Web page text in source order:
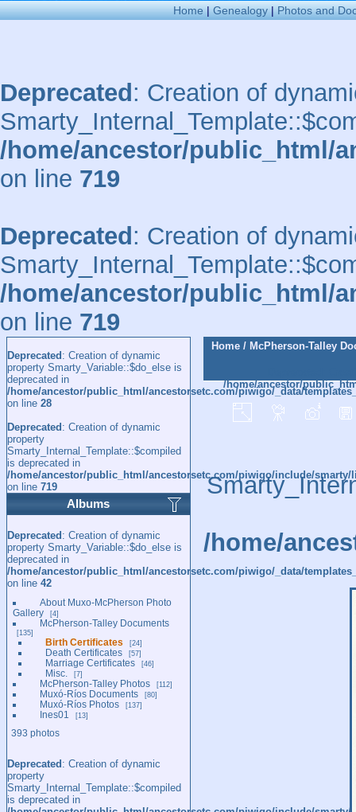
Home|Genealogy|Photos and
Deprecated : Creation of
/home/ancestor/public_html/
on line 719
Deprecated : Creation of
/home/ancestor/public_html/
on line 719
Deprecated : Creation of dynamic
property Smarty_Variable::$do_else is
deprecated in
/home/ancestor/public_html/ancestorsetc.com/piwigo/_data/
on line 28
Deprecated : Creation of dynamic
property
Smarty_Internal_Template::$compiled
is deprecated in
/home/ancestor/public_html/ancestorsetc.com/piwigo/include/
on line 719
Albums
Deprecated : Creation of dynamic
property Smarty_Variable::$do_else is
deprecated in
/home/ancestor/public_html/ancestorsetc.com/piwigo/_data/
on line 42
About Muxo-McPherson Photo
Gallery
4
McPherson-Talley Documents
135
Birth Certificates 24
Death Certificates 57
Marriage Certificates 46
Misc. 7
McPherson-Talley Photos 112
Muxó-Ríos Documents 80
Muxó-Ríos Photos 137
Ines01 13
393 photos
Deprecated : Creation of dynamic
property
Smarty_Internal_Template::$compiled
is deprecated in
Home / McPherson-Talley
/home/ancestor/
/home/